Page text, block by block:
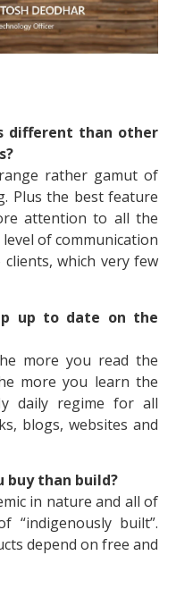
different than other
rather gamut of
Plus the best feature
attention to all the
of communication
which very few
up to date on the
more you read the
more you learn the
daily regime for all
blogs, websites and
buy than build?
in nature and all of
“indigenously built”.
depend on free and